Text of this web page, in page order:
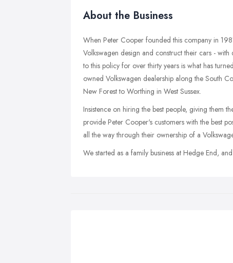
About the Business
When Peter Cooper founded this company in
Volkswagen design and construct their cars -
to this policy for over thirty years is what has
owned Volkswagen dealership along the South
New Forest to Worthing in West Sussex.
Insistence on hiring the best people, giving them
provide Peter Cooper's customers with the best
all the way through their ownership of a
We started as a family business at Hedge End,